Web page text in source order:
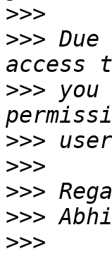
>>>
>>>
>>> you
>>>
>>>
>>>
>>>
>>>